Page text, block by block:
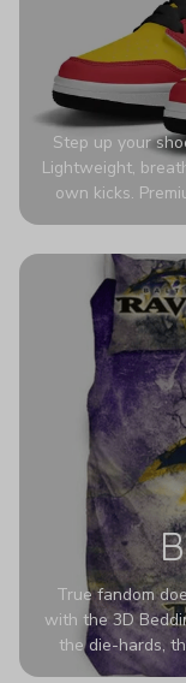
Step up your
Lightweight,
own kicks.
True fandom
with the 3D
the die-hards,
Sundays are